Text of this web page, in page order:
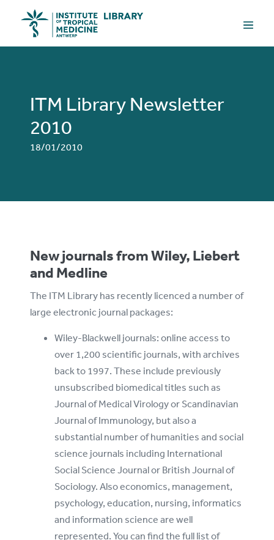
content
Menu
ITM Library Newsletter
2010
18/01/2010
New journals from Wiley, Liebert
and Medline
The ITM Library has recently licenced a number of
large electronic journal packages:
Wiley-Blackwell journals: online access to
over 1,200 scientific journals, with archives
back to 1997. These include previously
unsubscribed biomedical titles such as
Journal of Medical Virology or Scandinavian
Journal of Immunology, but also a
substantial number of humanities and social
science journals including International
Social Science Journal or British Journal of
Sociology. Also economics, management,
psychology, education, nursing, informatics
and information science are well
represented. You can find the full list of